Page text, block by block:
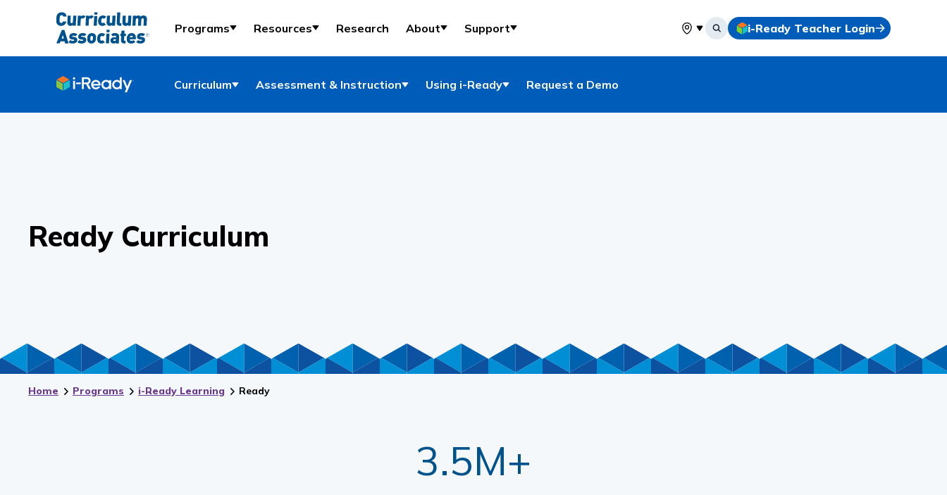
Programs Resources Research About Support
Select your location
i-Ready Teacher Login
Curriculum Assessment & Instruction Using i-Ready Request a Demo
Ready Curriculum
Home Programs i-Ready Learning Ready
3.5M+